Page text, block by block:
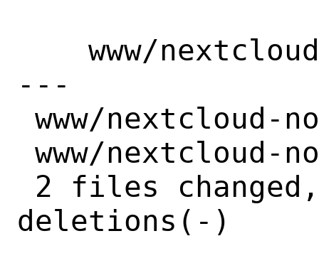
---
deletions(-)